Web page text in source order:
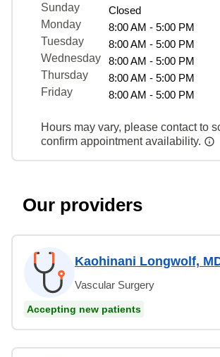
Sunday
Closed
Monday
8:00 AM - 5:00 PM
Tuesday
8:00 AM - 5:00 PM
Wednesday
8:00 AM - 5:00 PM
Thursday
8:00 AM - 5:00 PM
Friday
8:00 AM - 5:00 PM
Hours may vary, please contact to
confirm appointment availability.
Our providers
Kaohinani Longwolf,
Vascular Surgery
Accepting new patients